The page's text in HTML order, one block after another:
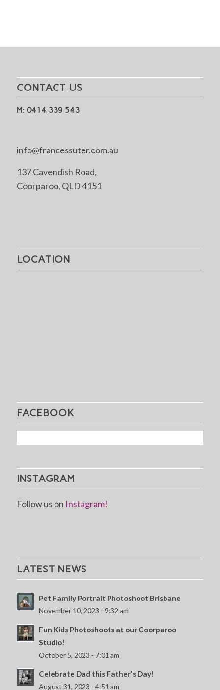
CONTACT US
M: 0414 339 543
info@francessuter.com.au
137 Cavendish Road,
Coorparoo, QLD 4151
LOCATION
FACEBOOK
INSTAGRAM
Follow us on Instagram!
LATEST NEWS
Pet Family Portrait Photoshoot Brisbane
November 10, 2023 - 9:32 am
Fun Kids Photoshoots at our Coorparoo
Studio!
October 5, 2023 - 7:01 am
Celebrate Dad this Father’s Day!
August 31, 2023 - 4:51 am